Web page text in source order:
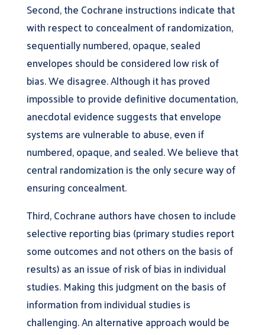
Second, the Cochrane instructions indicate that
with respect to concealment of randomization,
sequentially numbered, opaque, sealed
envelopes should be considered low risk of
bias. We disagree. Although it has proved
impossible to provide definitive documentation,
anecdotal evidence suggests that envelope
systems are vulnerable to abuse, even if
numbered, opaque, and sealed. We believe that
central randomization is the only secure way of
ensuring concealment.
Third, Cochrane authors have chosen to include
selective reporting bias (primary studies report
some outcomes and not others on the basis of
results) as an issue of risk of bias in individual
studies. Making this judgment on the basis of
information from individual studies is
challenging. An alternative approach would be